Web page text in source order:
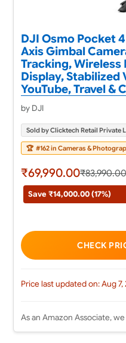
DJI Osmo Pocket
Axis Gimbal
Tracking, Wireless
Display, Stabilized
YouTube, Travel &
by DJI
Sold by Clicktech Retail Private
🏆 #162 in Cameras &
₹69,990.00₹83,990.00
Save ₹14,000.00 (17%)
CHECK
Price last updated on: Aug 7,
As an Amazon Associate,